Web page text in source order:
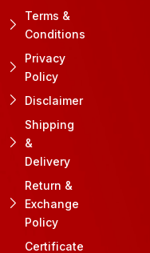
Terms &
Conditions
Privacy
Policy
Disclaimer
Shipping
&
Delivery
Return &
Exchange
Policy
Certificate